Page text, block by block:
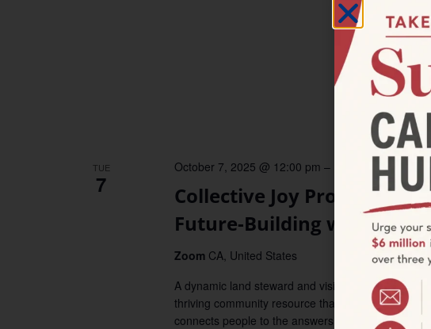
TUE
7
Collective Joy Project:
Future-Building with
October 7, 2025 @ 12:00 pm – 12:30 pm
Zoom CA, United States
A dynamic land steward and visionary leader,
thriving community resource that addresses food
connects people to the answers […]